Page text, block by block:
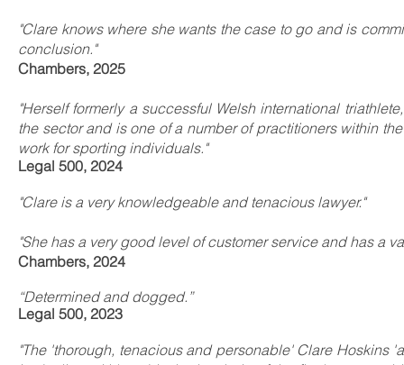
"Clare knows where she wants the case to go and is
conclusion."
Chambers, 2025
"Herself formerly a successful Welsh international
the sector and is one of a number of practitioners within
work for sporting individuals."
Legal 500, 2024
"Clare is a very knowledgeable and tenacious lawyer."
"She has a very good level of customer service and has a
Chambers, 2024
“Determined and dogged.”
Legal 500, 2023
"The 'thorough, tenacious and personable' Clare Hoskins